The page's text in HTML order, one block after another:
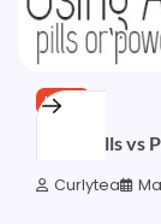
HAIR
Using Pills
Curlytea